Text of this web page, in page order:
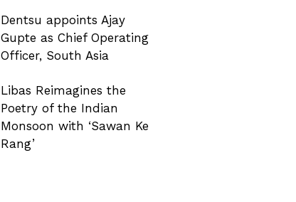
Dentsu appoints Ajay
Gupte as Chief Operating
Officer, South Asia
Libas Reimagines the
Poetry of the Indian
Monsoon with ‘Sawan Ke
Rang’